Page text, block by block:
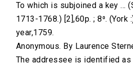
To which is subjoined a key ...
1713-1768.) [2],60p. ; 8⁰. (York
year,1759.
Anonymous. By Laurence
The addressee is identified as